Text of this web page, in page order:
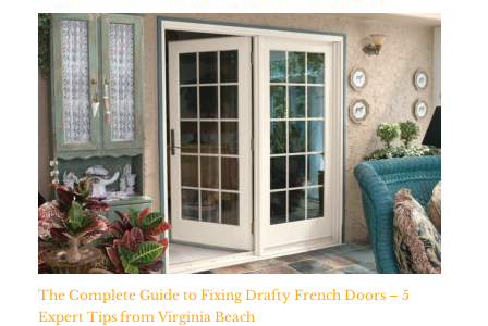
The Complete Guide to Fixing Drafty French Doors – 5
Expert Tips from Virginia Beach